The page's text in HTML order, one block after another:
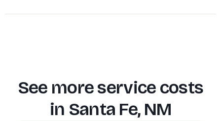
See more service costs
in Santa Fe, NM